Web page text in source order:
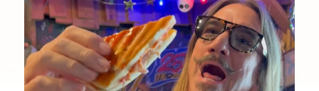
@fishmorgan giving us the YDE Rundown on “The...
Aug 5